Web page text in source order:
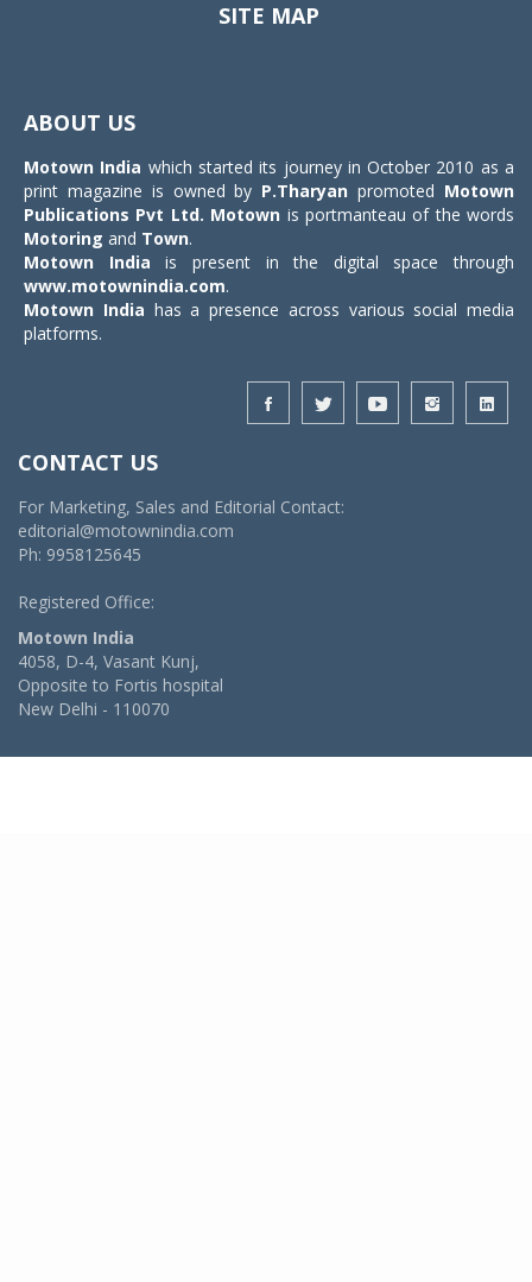
SITE MAP
ABOUT US
Motown India which started its journey in October 2010 as a
print magazine is owned by P.Tharyan promoted Motown
Publications Pvt Ltd. Motown is portmanteau of the words
Motoring and Town.
Motown India is present in the digital space through
www.motownindia.com.
Motown India has a presence across various social media
platforms.
CONTACT US
For Marketing, Sales and Editorial Contact:
editorial@motownindia.com
Ph: 9958125645
Registered Office:
Motown India
4058, D-4, Vasant Kunj,
Opposite to Fortis hospital
New Delhi - 110070